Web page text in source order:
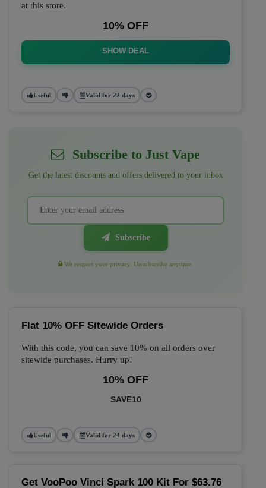
at this store.
10% OFF
SHOW DEAL
Useful Valid for 22 days
Subscribe to Just Vape
Get the latest discounts and offers delivered to your inbox
Subscribe
We respect your privacy. Unsubscribe anytime.
Flat 10% OFF Sitewide Orders
With this code, you can save 10% on all orders over
sitewide purchases. Hurry up!
10% OFF
SAVE10
Useful Valid for 24 days
Get VooPoo Vinci Spark 100 Kit For $63.76